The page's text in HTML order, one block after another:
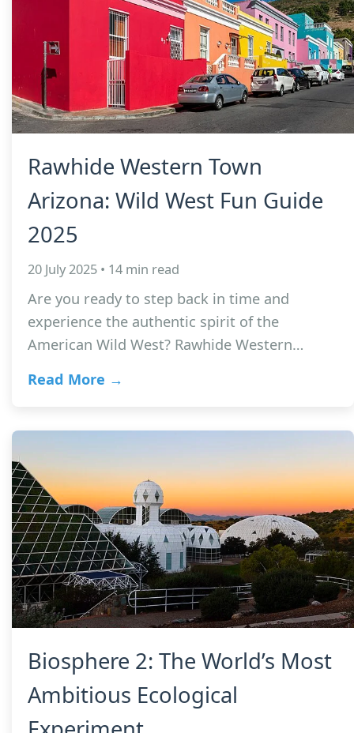
Rawhide Western Town
Arizona: Wild West Fun Guide
2025
20 July 2025 • 14 min read
Are you ready to step back in time and
experience the authentic spirit of the
American Wild West? Rawhide Western…
Read More →
Biosphere 2: The World’s Most
Ambitious Ecological